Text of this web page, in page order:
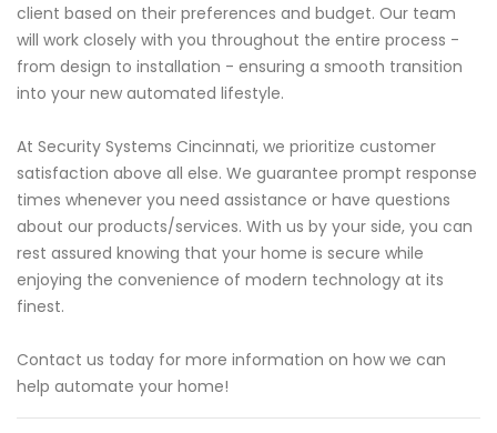
client based on their preferences and budget. Our team
will work closely with you throughout the entire process -
from design to installation - ensuring a smooth transition
into your new automated lifestyle.
At Security Systems Cincinnati, we prioritize customer
satisfaction above all else. We guarantee prompt response
times whenever you need assistance or have questions
about our products/services. With us by your side, you can
rest assured knowing that your home is secure while
enjoying the convenience of modern technology at its
finest.
Contact us today for more information on how we can
help automate your home!